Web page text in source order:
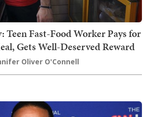
Teen Fast-Food Worker Pays for
Gets Well-Deserved Reward
Oliver O'Connell